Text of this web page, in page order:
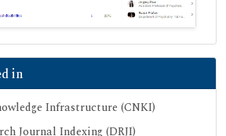
in
Infrastructure (CNKI)
Journal Indexing (DRJI)